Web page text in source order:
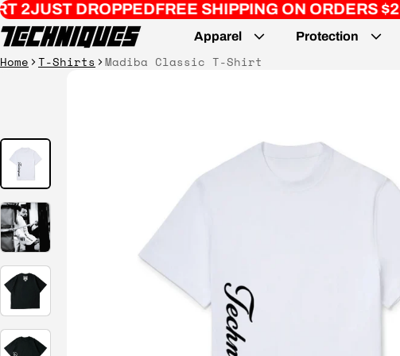
FREE SHIPPING ON ORDERS $200+
Apparel Protection
Home T-Shirts Madiba Classic T-Shirt
information